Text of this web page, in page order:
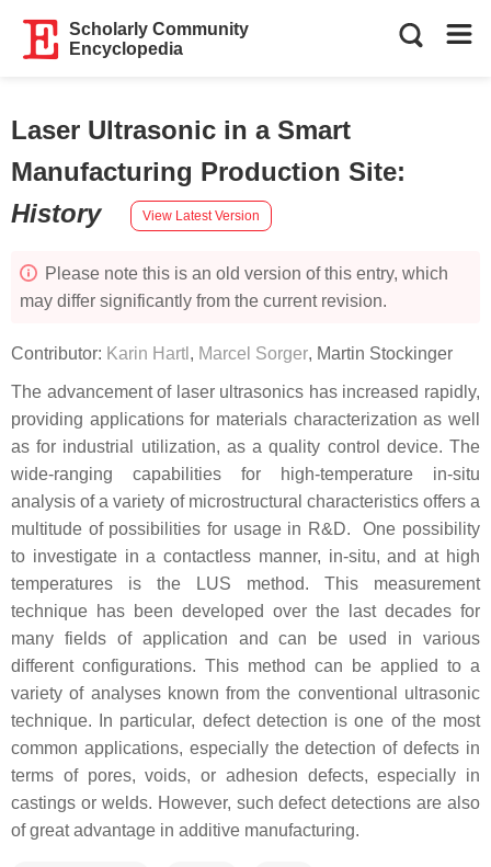
Scholarly Community
Encyclopedia
Laser Ultrasonic in a Smart
Manufacturing Production Site:
History
View Latest Version
Please note this is an old version of this entry, which
may differ significantly from the current revision.
Contributor: Karin Hartl , Marcel Sorger, Martin Stockinger
The advancement of laser ultrasonics has increased rapidly,
providing applications for materials characterization as well
as for industrial utilization, as a quality control device. The
wide-ranging capabilities for high-temperature in-situ
analysis of a variety of microstructural characteristics offers a
multitude of possibilities for usage in R&D. One possibility
to investigate in a contactless manner, in-situ, and at high
temperatures is the LUS method. This measurement
technique has been developed over the last decades for
many fields of application and can be used in various
different configurations. This method can be applied to a
variety of analyses known from the conventional ultrasonic
technique. In particular, defect detection is one of the most
common applications, especially the detection of defects in
terms of pores, voids, or adhesion defects, especially in
castings or welds. However, such defect detections are also
of great advantage in additive manufacturing.